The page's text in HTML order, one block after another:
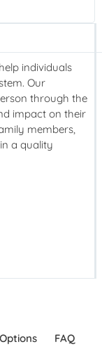
individuals
Our
through the
impact on their
members,
a quality
FAQ